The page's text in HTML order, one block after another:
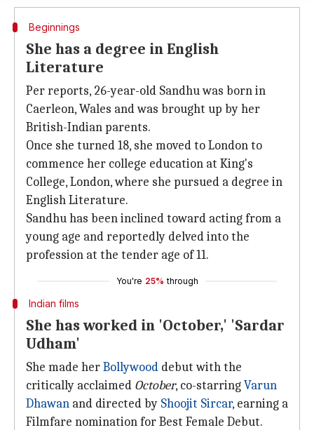
Beginnings
She has a degree in English
Literature
Per reports, 26-year-old Sandhu was born in
Caerleon, Wales and was brought up by her
British-Indian parents.
Once she turned 18, she moved to London to
commence her college education at King's
College, London, where she pursued a degree in
English Literature.
Sandhu has been inclined toward acting from a
young age and reportedly delved into the
profession at the tender age of 11.
You're 25% through
Indian films
She has worked in 'October,' 'Sardar
Udham'
She made herBollywood debut with the
critically acclaimed October, co-starringVarun
Dhawan and directed by Shoojit Sircar, earning a
Filmfare nomination for Best Female Debut.